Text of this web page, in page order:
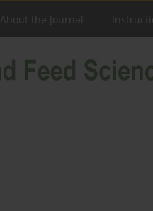
About the Journal